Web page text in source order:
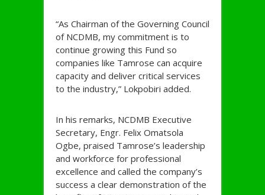
“As Chairman of the Governing Council
of NCDMB, my commitment is to
continue growing this Fund so
companies like Tamrose can acquire
capacity and deliver critical services
to the industry,” Lokpobiri added.
In his remarks, NCDMB Executive
Secretary, Engr. Felix Omatsola
Ogbe, praised Tamrose’s leadership
and workforce for professional
excellence and called the company’s
success a clear demonstration of the